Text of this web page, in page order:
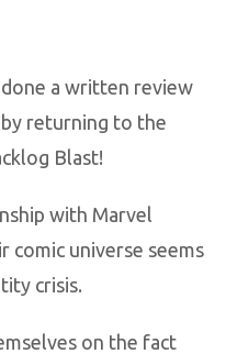
done a written review
returning to the
Blast!
with Marvel
comic universe seems
crisis.
on the fact